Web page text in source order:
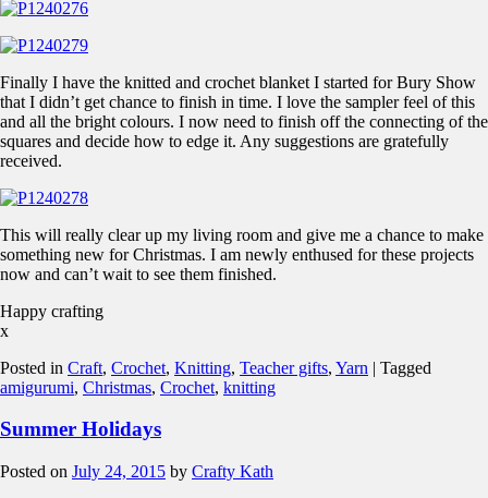
Finally I have the knitted and crochet blanket I started for Bury Show
that I didn’t get chance to finish in time. I love the sampler feel of this
and all the bright colours. I now need to finish off the connecting of the
squares and decide how to edge it. Any suggestions are gratefully
received.
This will really clear up my living room and give me a chance to make
something new for Christmas. I am newly enthused for these projects
now and can’t wait to see them finished.
Happy crafting
x
Posted in Craft, Crochet, Knitting, Teacher gifts, Yarn | Tagged
amigurumi, Christmas, Crochet, knitting
Summer Holidays
Posted on July 24, 2015 by Crafty Kath